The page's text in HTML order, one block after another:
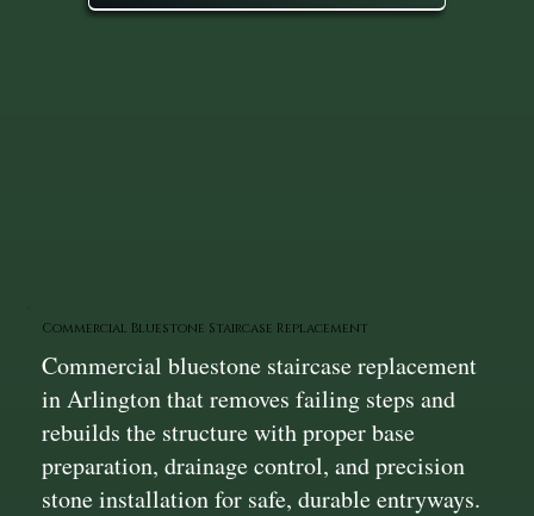
Commercial Bluestone Staircase Replacement
Commercial bluestone staircase replacement
in Arlington that removes failing steps and
rebuilds the structure with proper base
preparation, drainage control, and precision
stone installation for safe, durable entryways.